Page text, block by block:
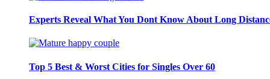
Experts Reveal What You Dont Know About Long
Top 5 Best & Worst Cities for Singles Over 60